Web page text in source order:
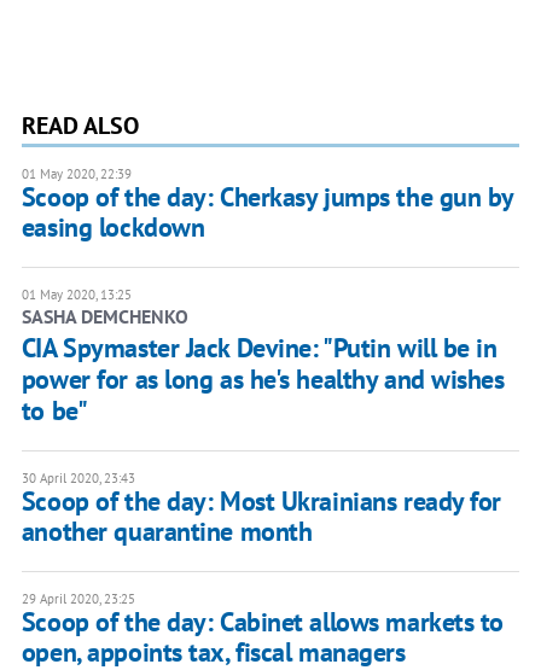
READ ALSO
01 May 2020, 22:39
Scoop of the day: Cherkasy jumps the gun by
easing lockdown
01 May 2020, 13:25
SASHA DEMCHENKO
CIA Spymaster Jack Devine: "Putin will be in
power for as long as he's healthy and wishes
to be"
30 April 2020, 23:43
Scoop of the day: Most Ukrainians ready for
another quarantine month
29 April 2020, 23:25
Scoop of the day: Cabinet allows markets to
open, appoints tax, fiscal managers